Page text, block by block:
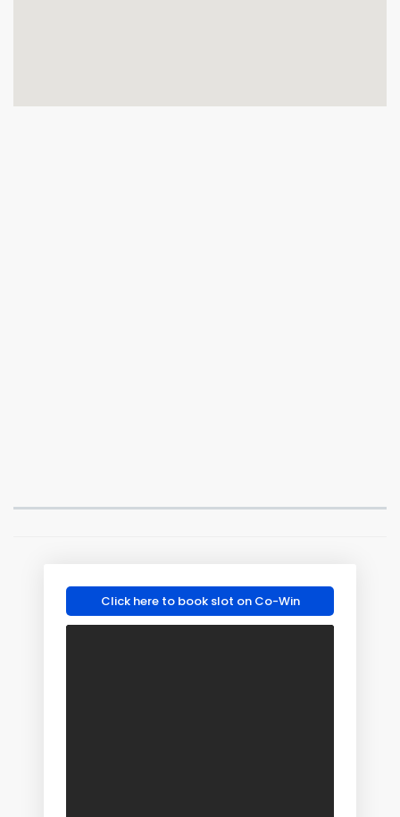
Click here to book slot on Co-Win